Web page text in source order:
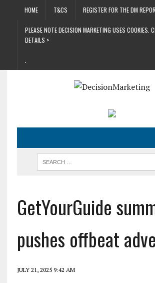
HOME T&CS REGISTER FOR THE DM
PLEASE NOTE DECISION MARKETING USES COOKIES.
DETAILS >
GetYourGuide
pushes offbeat
JULY 21, 2025 9:42 AM